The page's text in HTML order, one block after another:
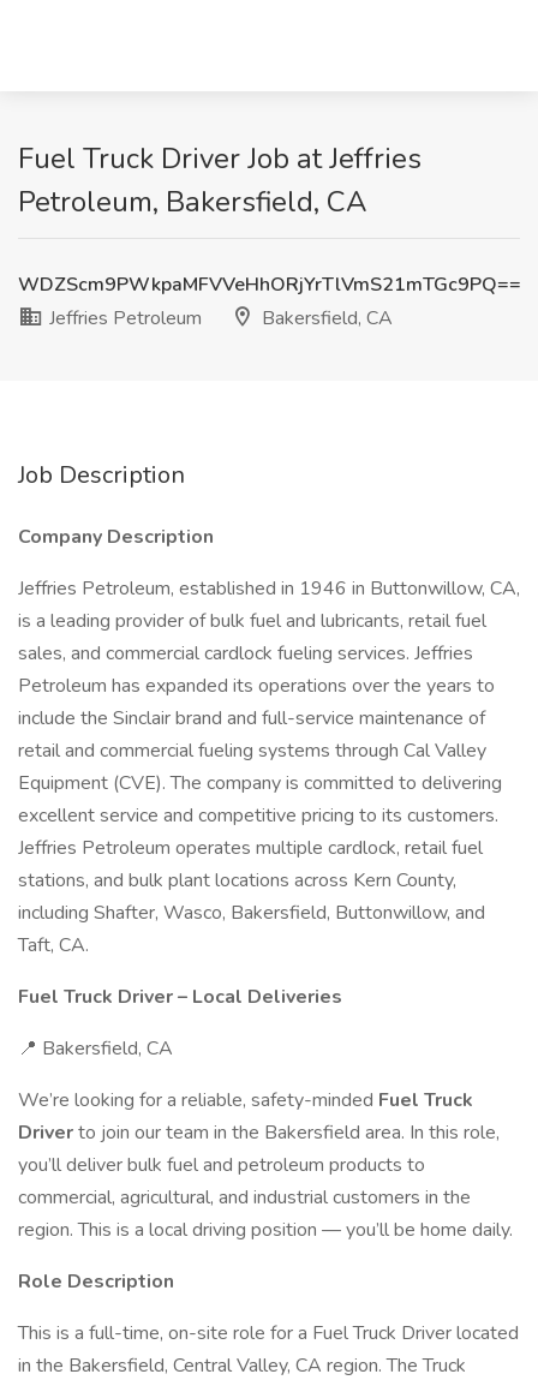
Fuel Truck Driver Job at Jeffries
Petroleum, Bakersfield, CA
WDZScm9PWkpaMFVVeHhORjYrTlVmS21mTGc9PQ==
Jeffries Petroleum
Bakersfield, CA
Job Description
Company Description
Jeffries Petroleum, established in 1946 in Buttonwillow, CA,
is a leading provider of bulk fuel and lubricants, retail fuel
sales, and commercial cardlock fueling services. Jeffries
Petroleum has expanded its operations over the years to
include the Sinclair brand and full-service maintenance of
retail and commercial fueling systems through Cal Valley
Equipment (CVE). The company is committed to delivering
excellent service and competitive pricing to its customers.
Jeffries Petroleum operates multiple cardlock, retail fuel
stations, and bulk plant locations across Kern County,
including Shafter, Wasco, Bakersfield, Buttonwillow, and
Taft, CA.
Fuel Truck Driver – Local Deliveries
📍 Bakersfield, CA
We’re looking for a reliable, safety-minded Fuel Truck
Driverto join our team in the Bakersfield area. In this role,
you’ll deliver bulk fuel and petroleum products to
commercial, agricultural, and industrial customers in the
region. This is a local driving position — you’ll be home daily.
Role Description
This is a full-time, on-site role for a Fuel Truck Driver located
in the Bakersfield, Central Valley, CA region. The Truck